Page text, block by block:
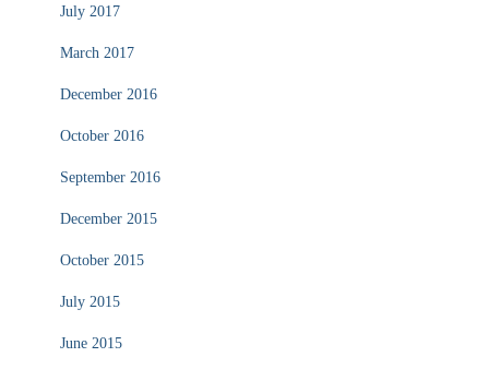
July 2017
March 2017
December 2016
October 2016
September 2016
December 2015
October 2015
July 2015
June 2015